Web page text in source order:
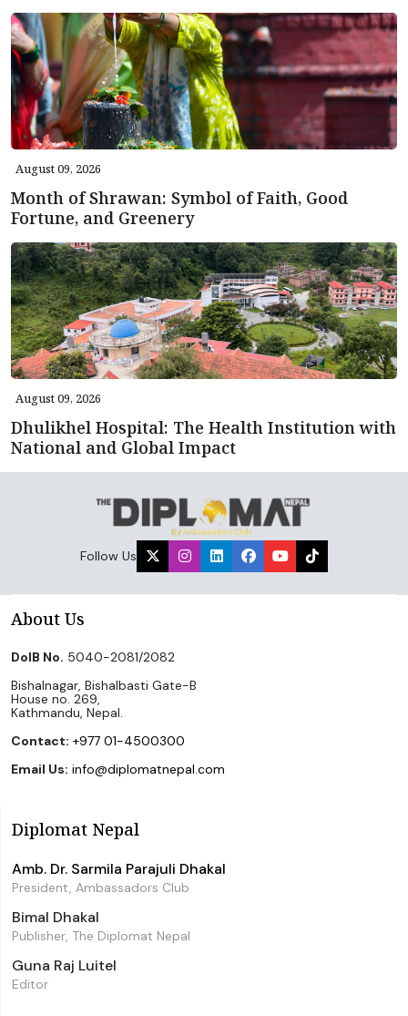
August 09, 2026
Month of Shrawan: Symbol of Faith, Good
Fortune, and Greenery
August 09, 2026
Dhulikhel Hospital: The Health Institution with
National and Global Impact
Follow Us
About Us
DoIB No. 5040-2081/2082
Bishalnagar, Bishalbasti Gate-B
House no. 269,
Kathmandu, Nepal.
Contact: +977 01-4500300
Email Us: info@diplomatnepal.com
Diplomat Nepal
Amb. Dr. Sarmila Parajuli Dhakal
President, Ambassadors Club
Bimal Dhakal
Publisher, The Diplomat Nepal
Guna Raj Luitel
Editor